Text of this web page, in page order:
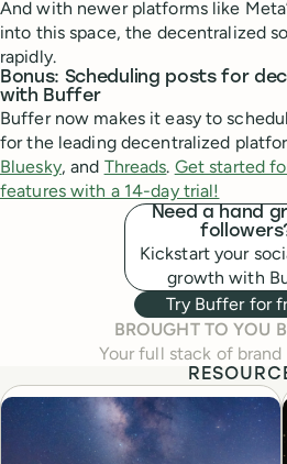
And with newer platforms like
into this space, the decentralized
rapidly.
Bonus: Scheduling posts for
with Buffer
Buffer now makes it easy to
for the leading decentralized
Bluesky, and Threads. Get started
features with a 14-day trial!
Need a hand
Kickstart your
growth with
Try Buffer for
BROUGHT TO YOU
Your full stack of